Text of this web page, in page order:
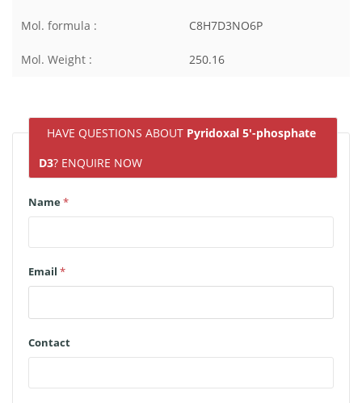
Mol. formula : C8H7D3NO6P
Mol. Weight : 250.16
HAVE QUESTIONS ABOUT Pyridoxal 5'-phosphate
D3? ENQUIRE NOW
Name*
Email *
Contact